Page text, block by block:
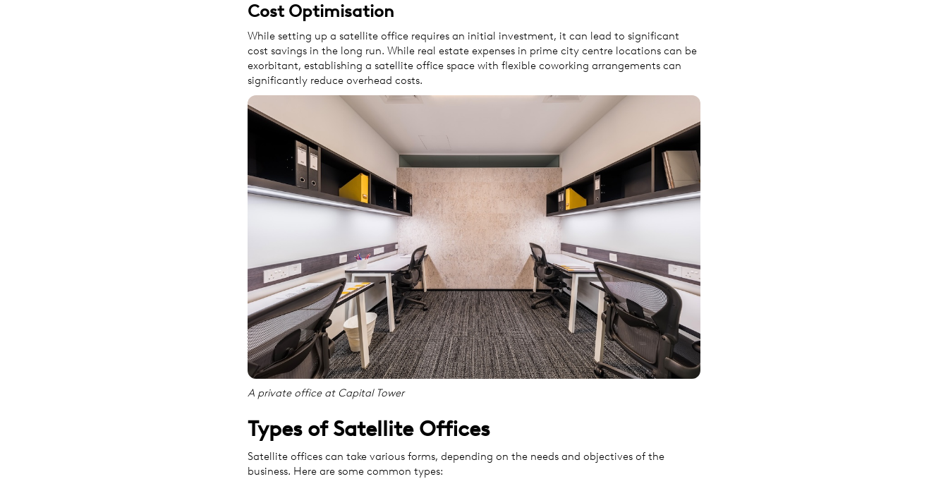
Cost Optimisation
While setting up a satellite office requires an initial investment, it can lead to significant
cost savings in the long run. While real estate expenses in prime city centre locations can be
exorbitant, establishing a satellite office space with flexible coworking arrangements can
significantly reduce overhead costs.
A private office at Capital Tower
Types of Satellite Offices
Satellite offices can take various forms, depending on the needs and objectives of the
business. Here are some common types: